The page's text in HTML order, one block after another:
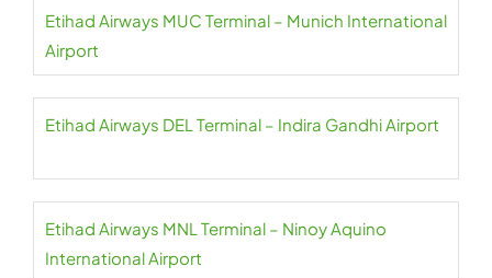
Etihad Airways MUC Terminal – Munich International
Airport
Etihad Airways DEL Terminal – Indira Gandhi Airport
Etihad Airways MNL Terminal – Ninoy Aquino
International Airport